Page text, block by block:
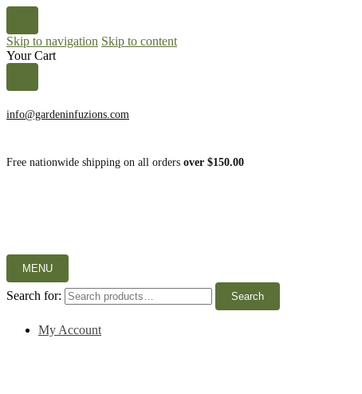
Skip to navigation Skip to content
Your Cart
info@gardeninfuzions.com
Free nationwide shipping on all orders over $150.00
MENU
Search for: Search
My Account